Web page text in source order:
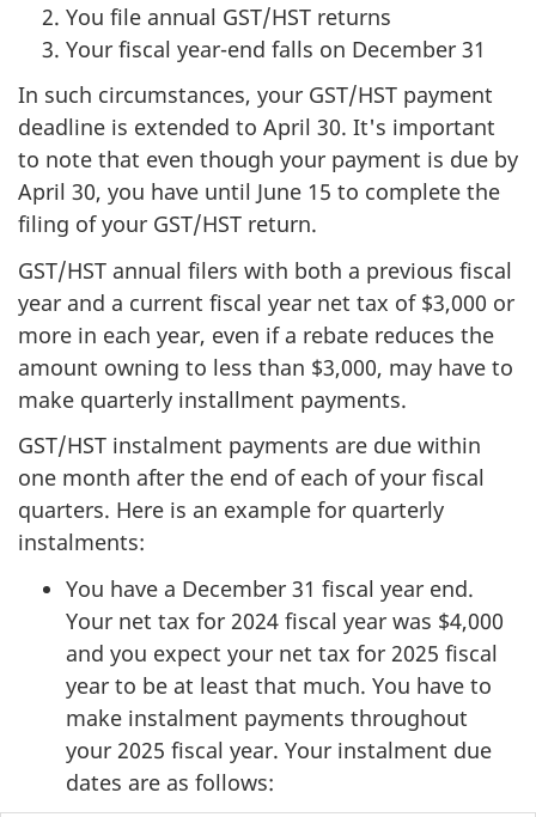
You file annual GST/HST returns
Your fiscal year-end falls on December 31
In such circumstances, your GST/HST payment
deadline is extended to April 30. It's important
to note that even though your payment is due by
April 30, you have until June 15 to complete the
filing of your GST/HST return.
GST/HST annual filers with both a previous fiscal
year and a current fiscal year net tax of $3,000 or
more in each year, even if a rebate reduces the
amount owning to less than $3,000, may have to
make quarterly installment payments.
GST/HST instalment payments are due within
one month after the end of each of your fiscal
quarters. Here is an example for quarterly
instalments:
You have a December 31 fiscal year end.
Your net tax for 2024 fiscal year was $4,000
and you expect your net tax for 2025 fiscal
year to be at least that much. You have to
make instalment payments throughout
your 2025 fiscal year. Your instalment due
dates are as follows: